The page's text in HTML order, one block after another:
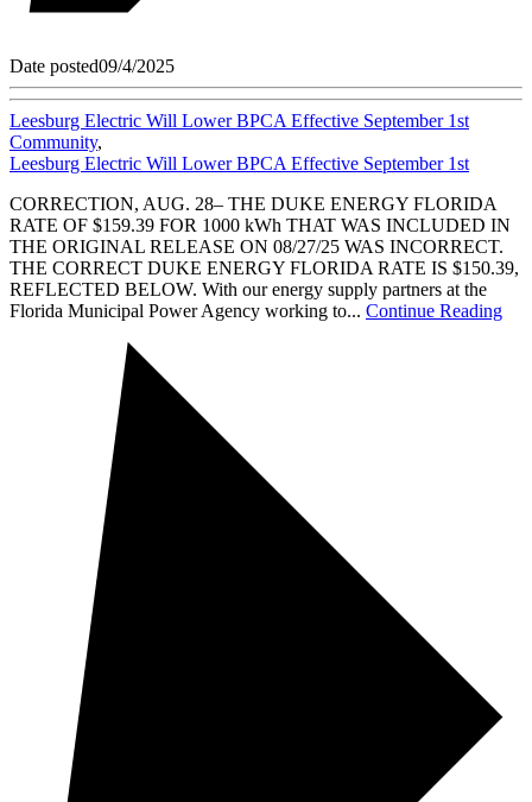
Date posted09/4/2025
Leesburg Electric Will Lower BPCA Effective September 1st
Community,
Leesburg Electric Will Lower BPCA Effective September 1st
CORRECTION, AUG. 28– THE DUKE ENERGY FLORIDA
RATE OF $159.39 FOR 1000 kWh THAT WAS INCLUDED IN
THE ORIGINAL RELEASE ON 08/27/25 WAS INCORRECT.
THE CORRECT DUKE ENERGY FLORIDA RATE IS $150.39,
REFLECTED BELOW. With our energy supply partners at the
Florida Municipal Power Agency working to... Continue Reading